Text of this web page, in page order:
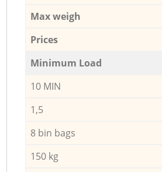
Max weigh
Prices
Minimum Load
10 MIN
1,5
8 bin bags
150 kg